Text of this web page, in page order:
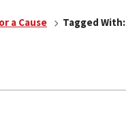
a Cause Tagged With: